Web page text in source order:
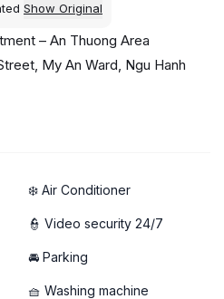
Show Original
– An Thuong Area
My An Ward, Ngu Hanh
to the beach, surrounded by
supermarkets — perfect for a
— bright, airy, and full of natural
move-in ready
❄️ Air Conditioner
👮 Video security 24/7
🚘 Parking
🧺 Washing machine